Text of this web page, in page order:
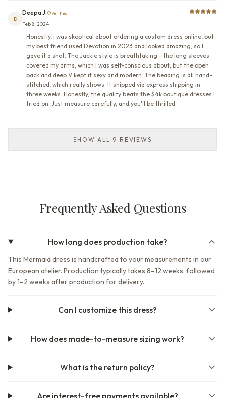
D
Deepa J. Verified
Feb 8, 2024
Honestly, i was skeptical about ordering a custom dress online, but
my best friend used Devotion in 2023 and looked amazing, so I
gave it a shot. The Jackie style is breathtaking - the long sleeves
covered my arms, which I was self-conscious about, but the open
back and deep V kept it sexy and modern. The beading is all hand-
stitched, which really shows. It shipped via express shipping in
three weeks. Honestly, the quality beats the $4k boutique dresses I
tried on. Just measure carefully, and you'll be thrilled.
SHOW ALL 9 REVIEWS
Frequently Asked Questions
How long does production take?
This Mermaid dress is handcrafted to your measurements in our
European atelier. Production typically takes 8–12 weeks, followed
by 1–2 weeks after production for delivery.
Can I customize this dress?
How does made-to-measure sizing work?
What is the return policy?